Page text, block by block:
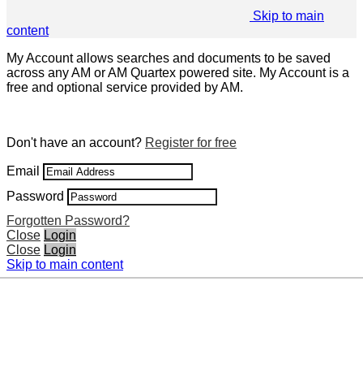
Skip to main
content
My Account allows searches and documents to be saved
across any AM or AM Quartex powered site. My Account is a
free and optional service provided by AM.
Don't have an account? Register for free
Email
Password
Forgotten Password?
Close Login
Close Login
Skip to main content